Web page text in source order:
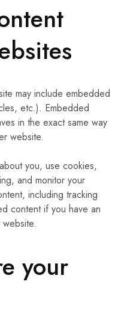
may include embedded
etc.). Embedded
in the exact same way
website.
you, use cookies,
and monitor your
including tracking
content if you have an
your